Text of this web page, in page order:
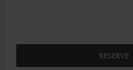
RESERVE